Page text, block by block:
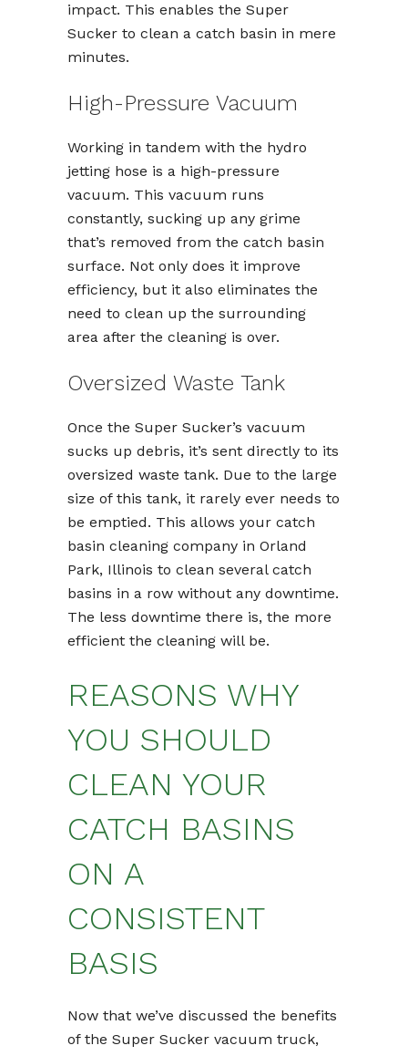
impact. This enables the Super
Sucker to clean a catch basin in mere
minutes.
High-Pressure Vacuum
Working in tandem with the hydro
jetting hose is a high-pressure
vacuum. This vacuum runs
constantly, sucking up any grime
that’s removed from the catch basin
surface. Not only does it improve
efficiency, but it also eliminates the
need to clean up the surrounding
area after the cleaning is over.
Oversized Waste Tank
Once the Super Sucker’s vacuum
sucks up debris, it’s sent directly to its
oversized waste tank. Due to the large
size of this tank, it rarely ever needs to
be emptied. This allows your catch
basin cleaning company in Orland
Park, Illinois to clean several catch
basins in a row without any downtime.
The less downtime there is, the more
efficient the cleaning will be.
REASONS WHY
YOU SHOULD
CLEAN YOUR
CATCH BASINS
ON A
CONSISTENT
BASIS
Now that we’ve discussed the benefits
of the Super Sucker vacuum truck,